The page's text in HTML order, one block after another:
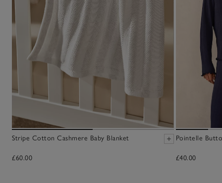
Stripe Cotton Cashmere Baby Blanket
£60.00
Pointelle
£40.00